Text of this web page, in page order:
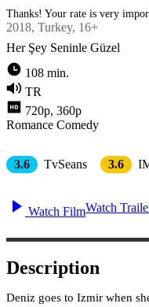
Thanks! Your rate is very
2018, Turkey, 16+
Her Şey Seninle Güzel
108 min.
TR
720p, 360p
Romance Comedy
3.6 TvSeans 3.6
Watch FilmWatch
Description
Deniz goes to Izmir when